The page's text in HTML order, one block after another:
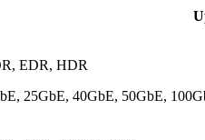
EDR, HDR
25GbE, 40GbE, 50GbE,